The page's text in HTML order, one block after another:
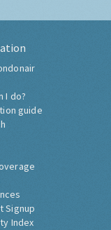
I do?
guide
Signup
Index